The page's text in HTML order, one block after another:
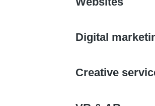
Digital
Creative